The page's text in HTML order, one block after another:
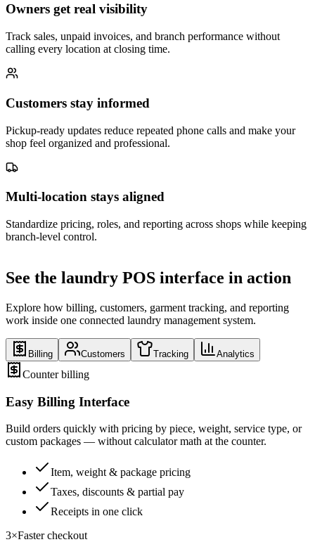
Owners get real visibility
Track sales, unpaid invoices, and branch performance without
calling every location at closing time.
Customers stay informed
Pickup-ready updates reduce repeated phone calls and make your
shop feel organized and professional.
Multi-location stays aligned
Standardize pricing, roles, and reporting across shops while keeping
branch-level control.
See the laundry POS interface in action
Explore how billing, customers, garment tracking, and reporting
work inside one connected laundry management system.
Billing Customers Tracking Analytics
Counter billing
Easy Billing Interface
Build orders quickly with pricing by piece, weight, service type, or
custom packages — without calculator math at the counter.
Item, weight & package pricing
Taxes, discounts & partial pay
Receipts in one click
3×Faster checkout